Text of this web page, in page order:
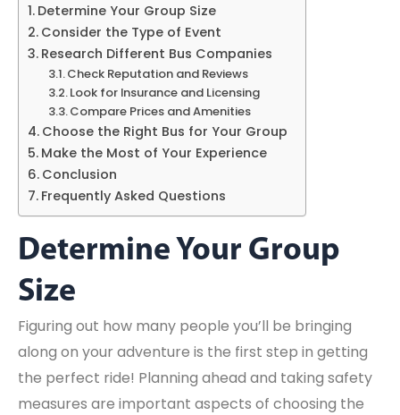
Determine Your Group Size
Consider the Type of Event
Research Different Bus Companies
Check Reputation and Reviews
Look for Insurance and Licensing
Compare Prices and Amenities
Choose the Right Bus for Your Group
Make the Most of Your Experience
Conclusion
Frequently Asked Questions
Determine Your Group
Size
Figuring out how many people you’ll be bringing
along on your adventure is the first step in getting
the perfect ride! Planning ahead and taking safety
measures are important aspects of choosing the